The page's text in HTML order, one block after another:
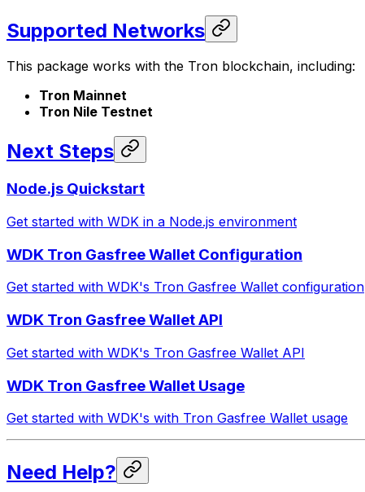
Supported Networks
This package works with the Tron blockchain, including:
Tron Mainnet
Tron Nile Testnet
Next Steps
Node.js Quickstart
Get started with WDK in a Node.js environment
WDK Tron Gasfree Wallet Configuration
Get started with WDK's Tron Gasfree Wallet configuration
WDK Tron Gasfree Wallet API
Get started with WDK's Tron Gasfree Wallet API
WDK Tron Gasfree Wallet Usage
Get started with WDK's with Tron Gasfree Wallet usage
Need Help?